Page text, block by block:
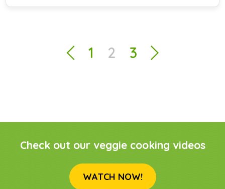
1 2 3
Check out our veggie cooking videos
WATCH NOW!